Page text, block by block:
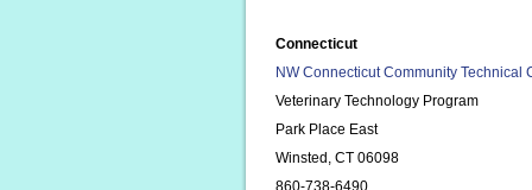
Connecticut
NW Connecticut Community Technical
Veterinary Technology Program
Park Place East
Winsted, CT 06098
860-738-6490